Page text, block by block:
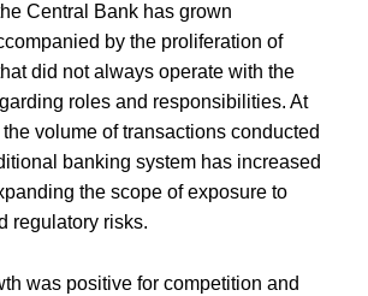
Central Bank has grown
by the proliferation of
did not always operate with the
roles and responsibilities. At
volume of transactions conducted
banking system has increased
the scope of exposure to
regulatory risks.
was positive for competition and